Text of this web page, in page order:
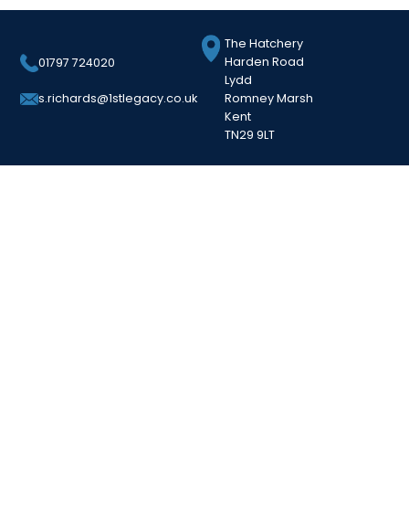
01797 724020
s.richards@1stlegacy.co.uk
The Hatchery
Harden Road
Lydd
Romney Marsh
Kent
TN29 9LT